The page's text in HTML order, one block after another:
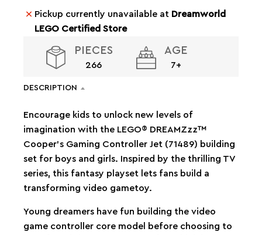
Pickup currently unavailable at Dreamworld
LEGO Certified Store
PIECES
266
AGE
7+
DESCRIPTION
Encourage kids to unlock new levels of
imagination with the LEGO® DREAMZzz™
Cooper’s Gaming Controller Jet (71489) building
set for boys and girls. Inspired by the thrilling TV
series, this fantasy playset lets fans build a
transforming video gametoy.
Young dreamers have fun building the video
game controller core model before choosing to